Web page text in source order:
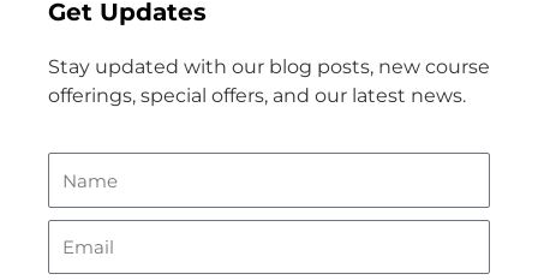
Get Updates
Stay updated with our blog posts, new course
offerings, special offers, and our latest news.